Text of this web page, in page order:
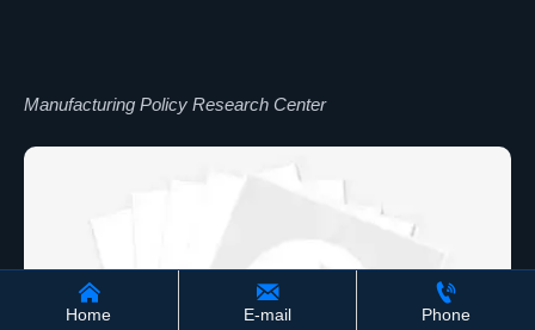
Manufacturing Policy Research Center

Home

E-mail

Phone